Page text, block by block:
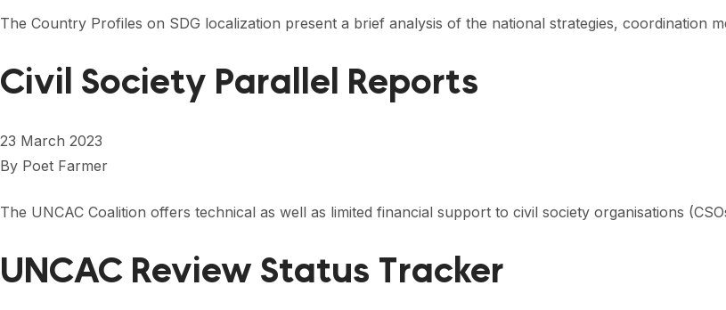
The Country Profiles on SDG localization present a brief analysis of the national strategies, coordination
Civil Society Parallel Reports
23 March 2023
By Poet Farmer
The UNCAC Coalition offers technical as well as limited financial support to civil society organisations
UNCAC Review Status Tracker